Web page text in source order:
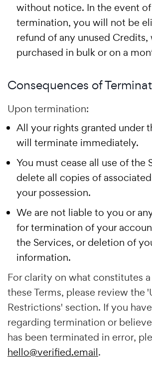
without notice. In the event
termination, you will not be
refund of any unused Credits,
purchased in bulk or on a
Consequences of
Upon termination:
All your rights granted under
will terminate immediately.
You must cease all use of the
delete all copies of
your possession.
We are not liable to you or
for termination of your
the Services, or deletion of
information.
For clarity on what constitutes
these Terms, please review the
Restrictions' section. If you
regarding termination or
has been terminated in error,
hello@verified.email.